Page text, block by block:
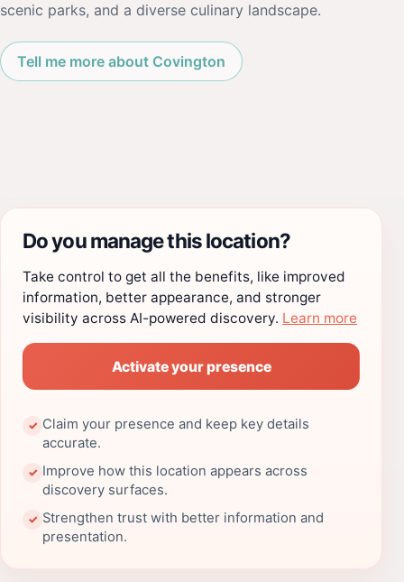
scenic parks, and a diverse culinary landscape.
Tell me more about Covington
Do you manage this location?
Take control to get all the benefits, like improved
information, better appearance, and stronger
visibility across AI-powered discovery. Learn more
Activate your presence
✓ Claim your presence and keep key details
accurate.
✓ Improve how this location appears across
discovery surfaces.
✓ Strengthen trust with better information and
presentation.